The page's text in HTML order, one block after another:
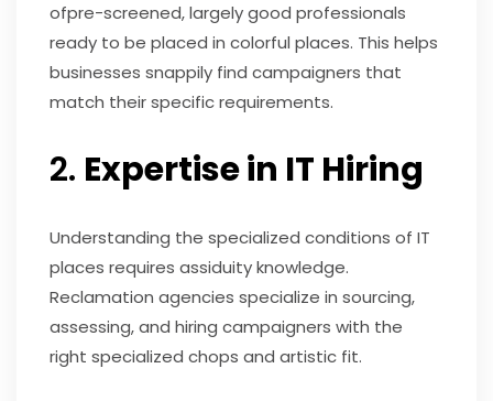
ofpre-screened, largely good professionals
ready to be placed in colorful places. This helps
businesses snappily find campaigners that
match their specific requirements.
2. Expertise in IT Hiring
Understanding the specialized conditions of IT
places requires assiduity knowledge.
Reclamation agencies specialize in sourcing,
assessing, and hiring campaigners with the
right specialized chops and artistic fit.